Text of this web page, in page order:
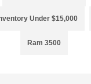
Under $15,000
Ram 3500